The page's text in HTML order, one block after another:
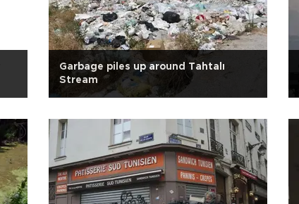
Garbage piles up around Tahtalı
Stream